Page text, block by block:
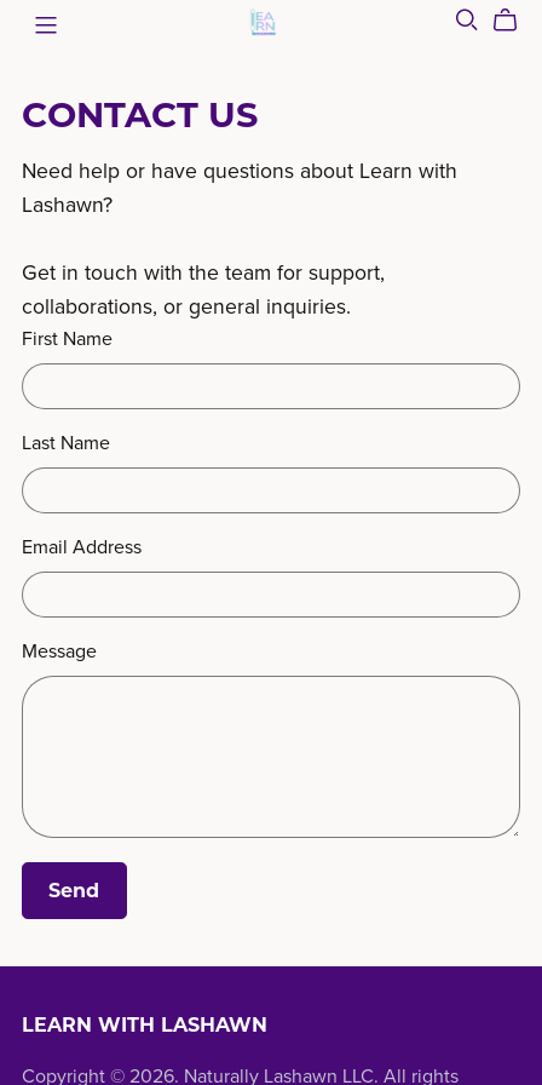
CONTACT US
Need help or have questions about Learn with
Lashawn?
Get in touch with the team for support,
collaborations, or general inquiries.
First Name
Last Name
Email Address
Message
Send
LEARN WITH LASHAWN
Copyright © 2026. Naturally Lashawn LLC. All rights